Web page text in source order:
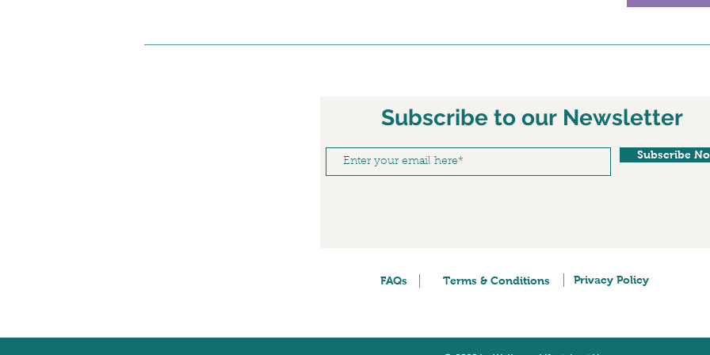
Subscribe to our Newsletter
Subscribe
FAQs Terms & Conditions Privacy Policy